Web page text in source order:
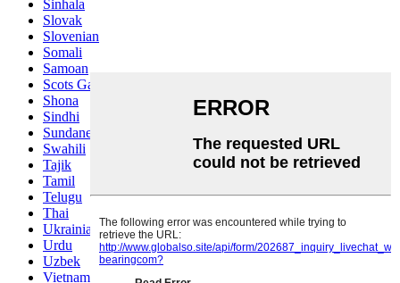
Sinhala
Slovak
Slovenian
Somali
Samoan
Scots Gaelic
Shona
Sindhi
Sundanese
Swahili
Tajik
Tamil
Telugu
Thai
Ukrainian
Urdu
Uzbek
Vietnamese